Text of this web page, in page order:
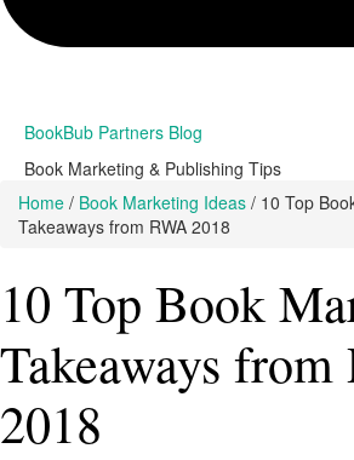
BookBub Partners Blog
Book Marketing & Publishing Tips
Home / Book Marketing Ideas / 10 Top
Takeaways from RWA 2018
10 Top Book
Takeaways from
2018